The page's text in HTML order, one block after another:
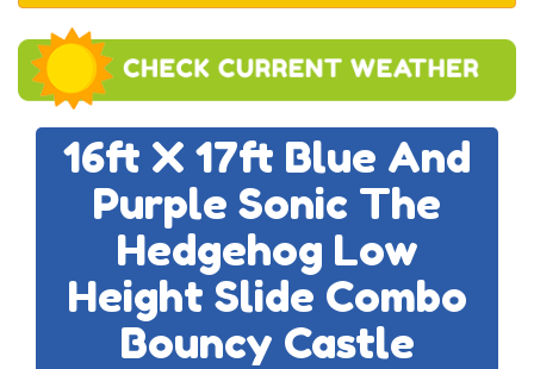
16ft X 17ft Blue And
Purple Sonic The
Hedgehog Low
Height Slide Combo
Bouncy Castle